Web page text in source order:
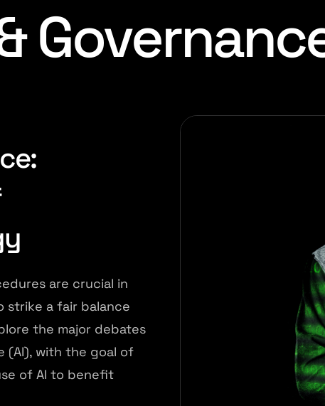
are crucial in
strike a fair balance
the major debates
(AI), with the goal of
of AI to benefit